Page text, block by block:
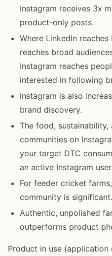
Instagram receives 3x
product-only posts.
Where LinkedIn
reaches broad
Instagram reaches
interested in following
Instagram is also
brand discovery.
The food,
communities on
your target DTC
an active Instagram user.
For feeder cricket
community is significant.
Authentic, unpolished
outperforms product
Product in use